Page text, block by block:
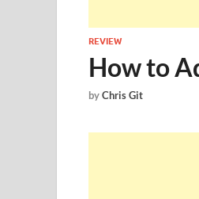
REVIEW
How to
byChris Git